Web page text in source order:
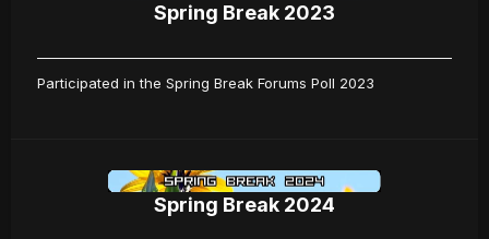
Spring Break 2023
Participated in the Spring Break Forums Poll 2023
Spring Break 2024